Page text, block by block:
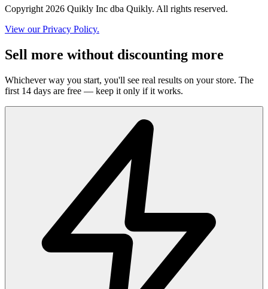
Copyright 2026 Quikly Inc dba Quikly. All rights reserved.
View our Privacy Policy.
Sell more without discounting more
Whichever way you start, you'll see real results on your store. The
first 14 days are free — keep it only if it works.